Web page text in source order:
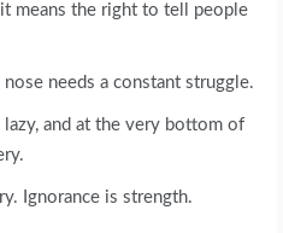
means the right to tell people
needs a constant struggle.
and at the very bottom of
Ignorance is strength.